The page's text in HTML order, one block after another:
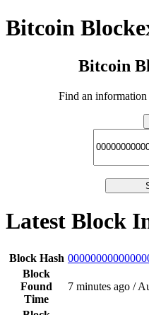
Bitcoin
Bitcoin
Find an
Latest Block
Block Hash
Block
Found
Time
7 minutes ago /